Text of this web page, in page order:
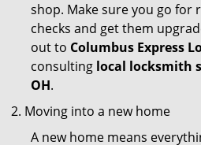
shop. Make sure you go for
checks and get them
out to Columbus Express
consulting local locksmith
OH.
Moving into a new home
A new home means